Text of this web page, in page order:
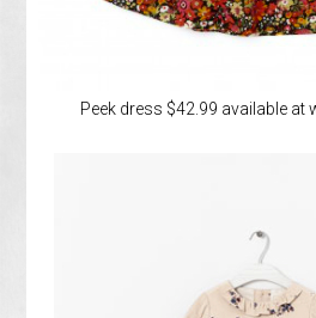
Peek dress $42.99 available at